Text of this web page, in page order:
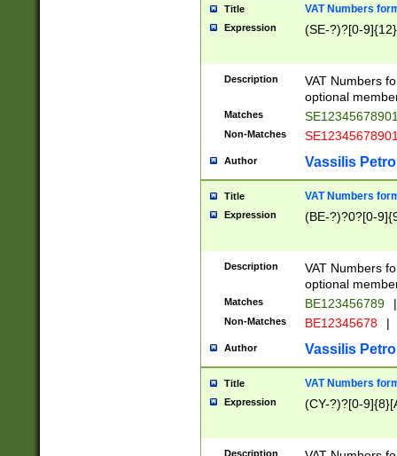
Title VAT Numbers
Expression (SE-?)?[0-9]{12}
Description
VAT Numbers
optional
Matches
Non-Matches
Author Vassilis
Title VAT Numbers
Expression (BE-?)?0?[0-
Description
VAT Numbers
optional
Matches BE123456789 |
Non-Matches BE12345678 |
Author Vassilis
Title VAT Numbers
Expression (CY-?)?[0-
Description